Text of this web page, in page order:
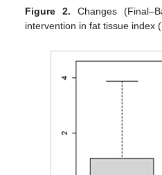
Figure 2. Changes
intervention in fat tissue index